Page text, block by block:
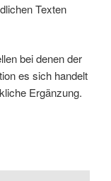
Texten
bei denen der
es sich handelt
Ergänzung.